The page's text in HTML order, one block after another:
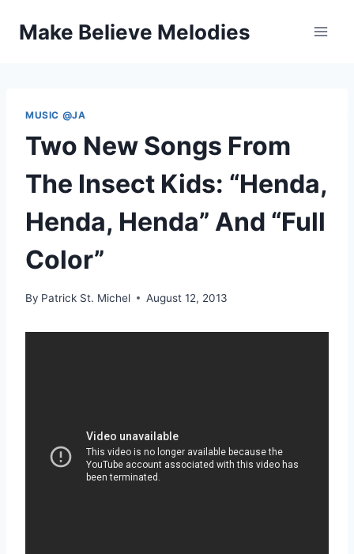
Make Believe Melodies
MUSIC @JA
Two New Songs From
The Insect Kids: “Henda,
Henda, Henda” And “Full
Color”
By Patrick St. Michel August 12, 2013